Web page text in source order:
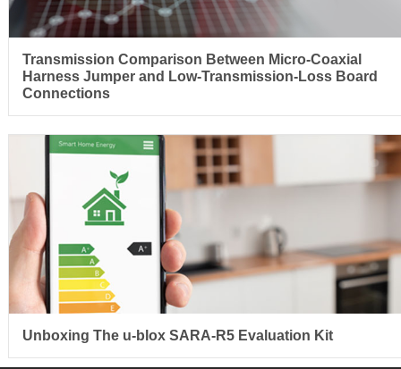
Transmission Comparison Between Micro-Coaxial
Harness Jumper and Low-Transmission-Loss Board
Connections
Unboxing The u-blox SARA-R5 Evaluation Kit